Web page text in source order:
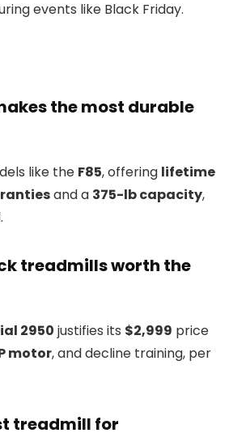
events like Black Friday.
the most durable
like the F85, offering lifetime
and a 375-lb capacity,
treadmills worth the
2950 justifies its $2,999 price
motor, and decline training, per
treadmill for